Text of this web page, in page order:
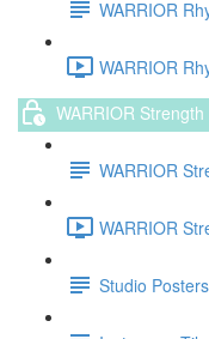
WARRIOR
WARRIOR
WARRIOR Strength
WARRIOR
WARRIOR
Studio Posters